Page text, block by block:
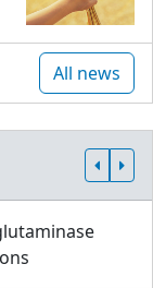
All news